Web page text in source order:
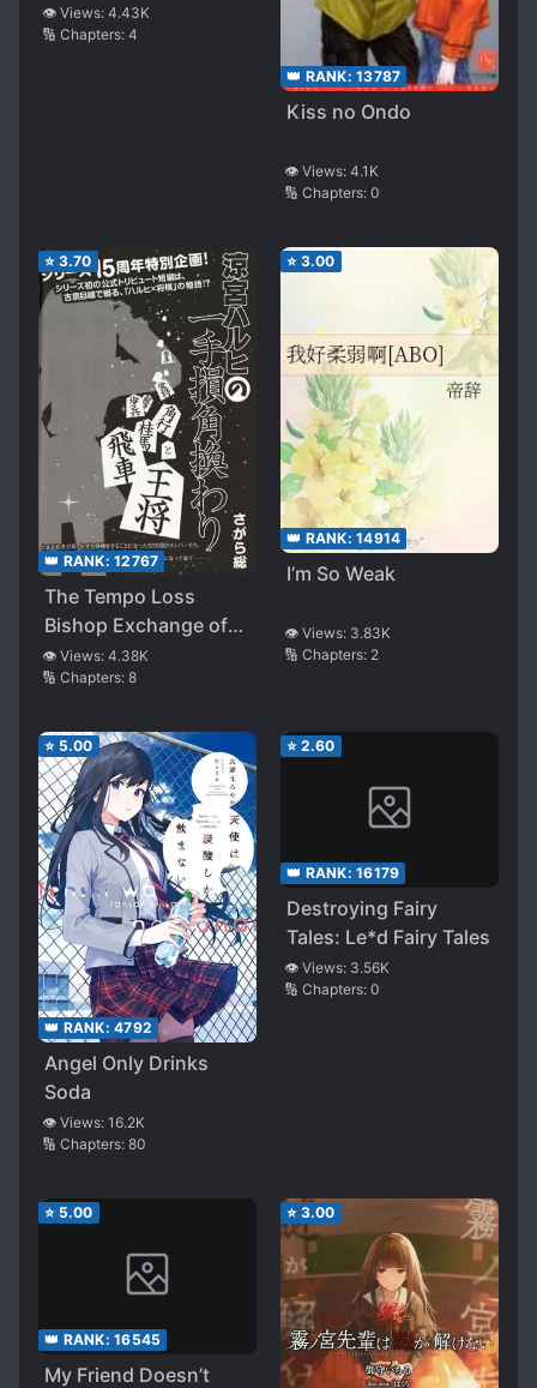
👁️ Views: 4.43K
🔢 Chapters: 4
👑 RANK: 13787
Kiss no Ondo
👁️ Views: 4.1K
🔢 Chapters: 0
⭐ 3.70
👑 RANK: 12767
The Tempo Loss
Bishop Exchange of
Haruhi Suzumiya
👁️ Views: 4.38K
🔢 Chapters: 8
⭐ 3.00
👑 RANK: 14914
I’m So Weak
👁️ Views: 3.83K
🔢 Chapters: 2
⭐ 5.00
👑 RANK: 4792
Angel Only Drinks
Soda
👁️ Views: 16.2K
🔢 Chapters: 80
⭐ 2.60
👑 RANK: 16179
Destroying Fairy
Tales: Le*d Fairy Tales
👁️ Views: 3.56K
🔢 Chapters: 0
⭐ 5.00
👑 RANK: 16545
My Friend Doesn’t
⭐ 3.00